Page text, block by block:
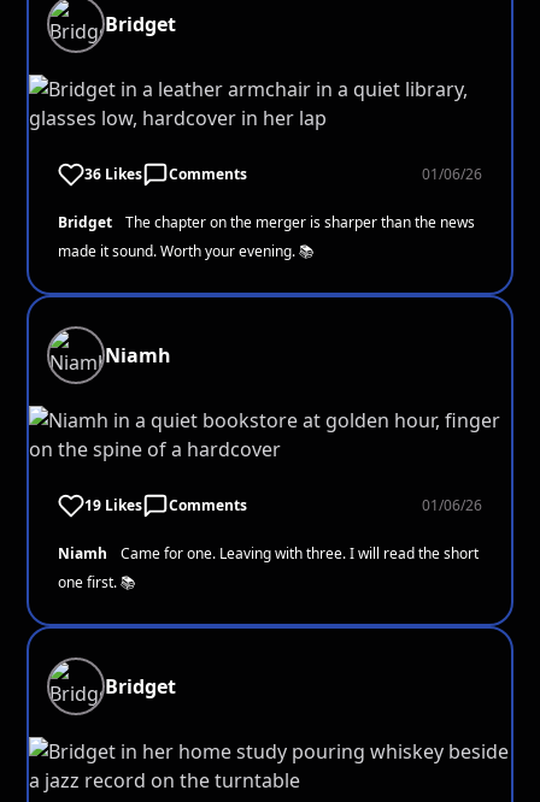
Bridget
36 Likes Comments 01/06/26
Bridget
The chapter on the merger is sharper than the news
made it sound. Worth your evening. 📚
Niamh
19 Likes Comments 01/06/26
Niamh
Came for one. Leaving with three. I will read the short
one first. 📚
Bridget